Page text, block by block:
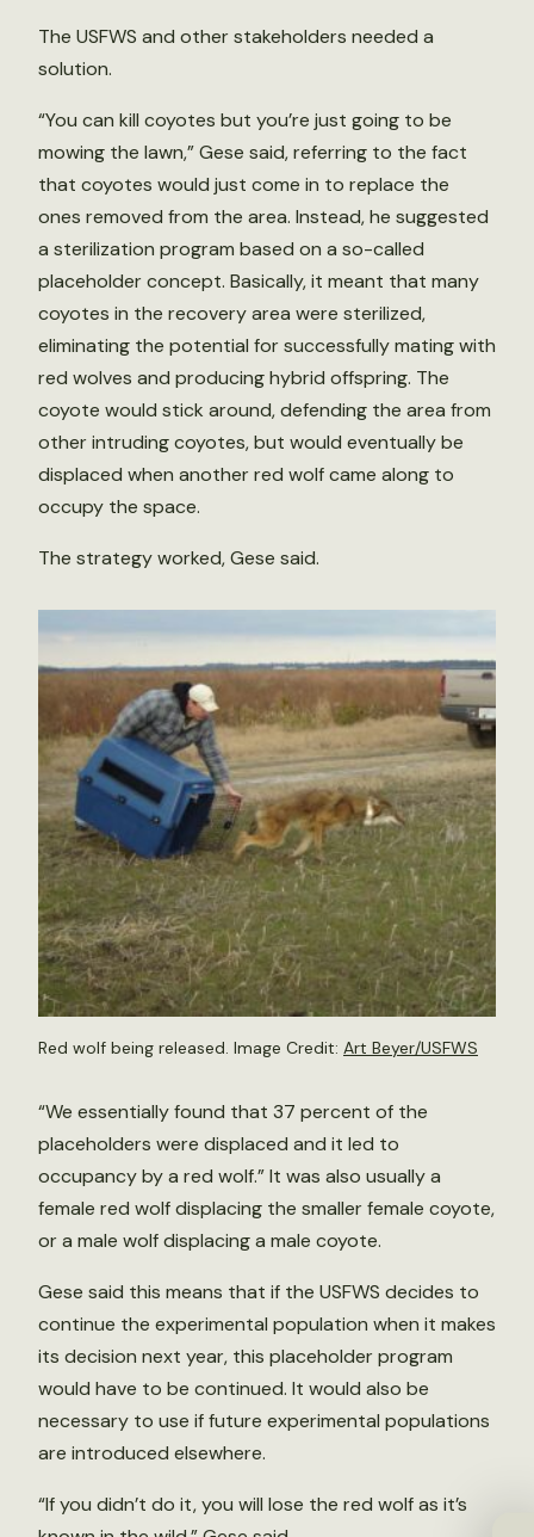
The USFWS and other stakeholders needed a
solution.
“You can kill coyotes but you’re just going to be
mowing the lawn,” Gese said, referring to the fact
that coyotes would just come in to replace the
ones removed from the area. Instead, he suggested
a sterilization program based on a so-called
placeholder concept. Basically, it meant that many
coyotes in the recovery area were sterilized,
eliminating the potential for successfully mating with
red wolves and producing hybrid offspring. The
coyote would stick around, defending the area from
other intruding coyotes, but would eventually be
displaced when another red wolf came along to
occupy the space.
The strategy worked, Gese said.
Red wolf being released. Image Credit: Art Beyer/USFWS
“We essentially found that 37 percent of the
placeholders were displaced and it led to
occupancy by a red wolf.” It was also usually a
female red wolf displacing the smaller female coyote,
or a male wolf displacing a male coyote.
Gese said this means that if the USFWS decides to
continue the experimental population when it makes
its decision next year, this placeholder program
would have to be continued. It would also be
necessary to use if future experimental populations
are introduced elsewhere.
“If you didn’t do it, you will lose the red wolf as it’s